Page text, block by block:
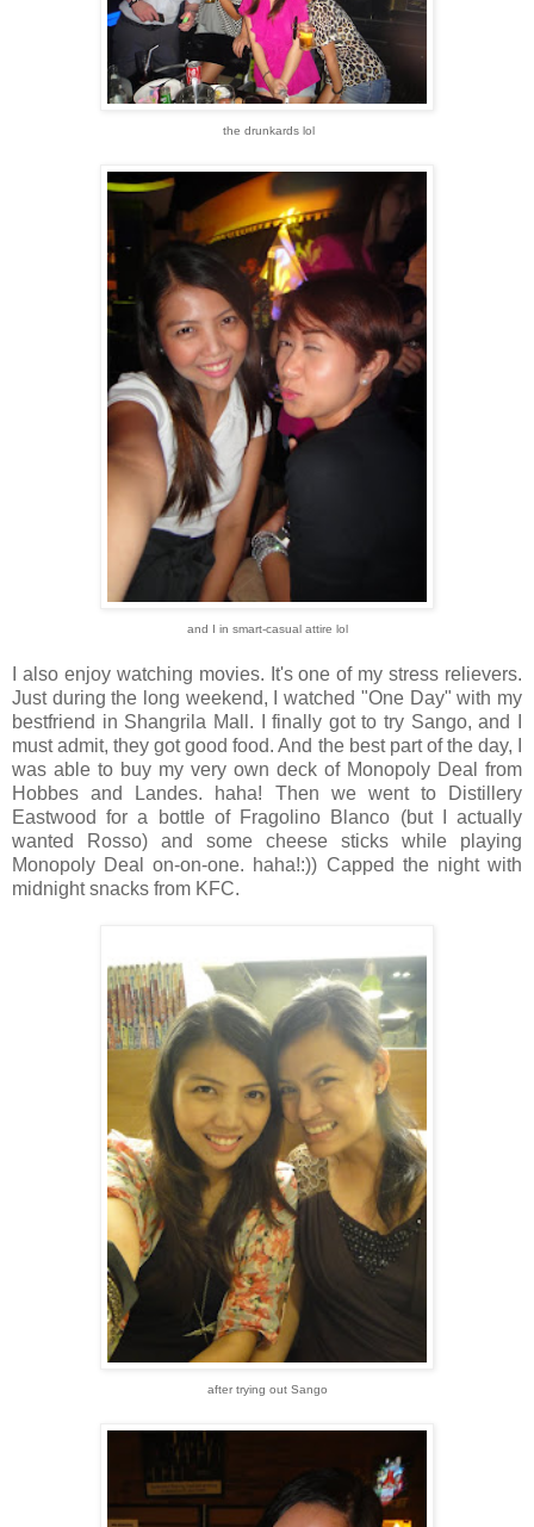
the drunkards lol
and I in smart-casual attire lol
I also enjoy watching movies. It's one of my stress relievers.
Just during the long weekend, I watched "One Day" with my
bestfriend in Shangrila Mall. I finally got to try Sango, and I
must admit, they got good food. And the best part of the day, I
was able to buy my very own deck of Monopoly Deal from
Hobbes and Landes. haha! Then we went to Distillery
Eastwood for a bottle of Fragolino Blanco (but I actually
wanted Rosso) and some cheese sticks while playing
Monopoly Deal on-on-one. haha!:)) Capped the night with
midnight snacks from KFC.
after trying out Sango